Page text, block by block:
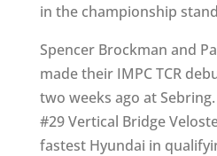
in the championship
Spencer Brockman and
made their IMPC TCR
two weeks ago at
#29 Vertical Bridge
fastest Hyundai in